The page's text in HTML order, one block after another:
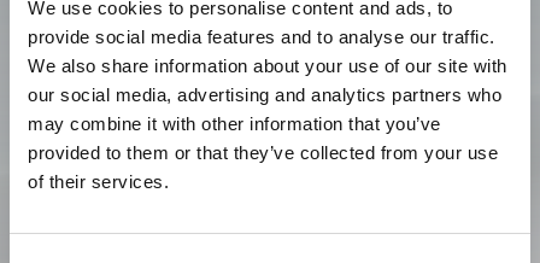
We use cookies to personalise content and ads, to
provide social media features and to analyse our traffic.
We also share information about your use of our site with
our social media, advertising and analytics partners who
may combine it with other information that you’ve
provided to them or that they’ve collected from your use
of their services.
East Asia
日本語 / コーポレート・IR
日本語 / 製品・サービス
简体中文
繁體中文